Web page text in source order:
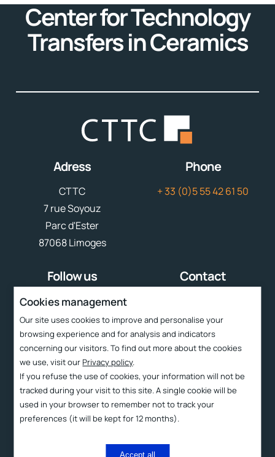
Center for Technology
Transfers in Ceramics
Adress
CTTC
7 rue Soyouz
Parc d'Ester
87068 Limoges
Phone
+ 33 (0)5 55 42 61 50
Follow us Contact
Liens rapides
Services
CTTC
Technologies
Products
Cookies management
Our site uses cookies to improve and personalise your
browsing experience and for analysis and indicators
concerning our visitors. To find out more about the cookies
we use, visit our Privacy policy.
If you refuse the use of cookies, your information will not be
tracked during your visit to this site. A single cookie will be
used in your browser to remember not to track your
preferences (it will be kept for 12 months).
Accept all